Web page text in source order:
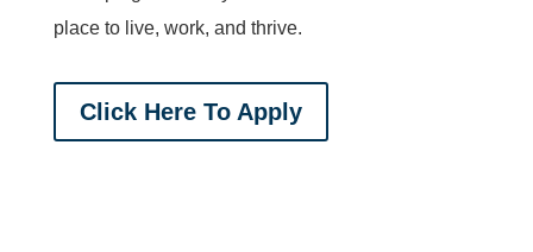
place to live, work, and thrive.
Click Here To Apply